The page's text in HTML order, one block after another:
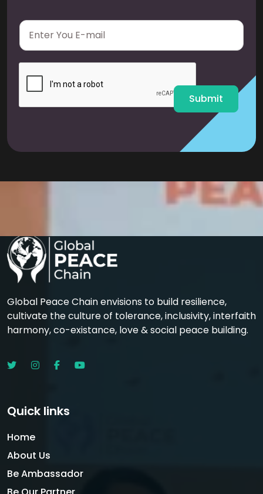
E
a
i
Submit
Global Peace Chain envisions to build resilience,
cultivate the culture of tolerance, inclusivity, interfaith
harmony, co-existance, love & social peace building.
Quick links
Home
About Us
Be Ambassador